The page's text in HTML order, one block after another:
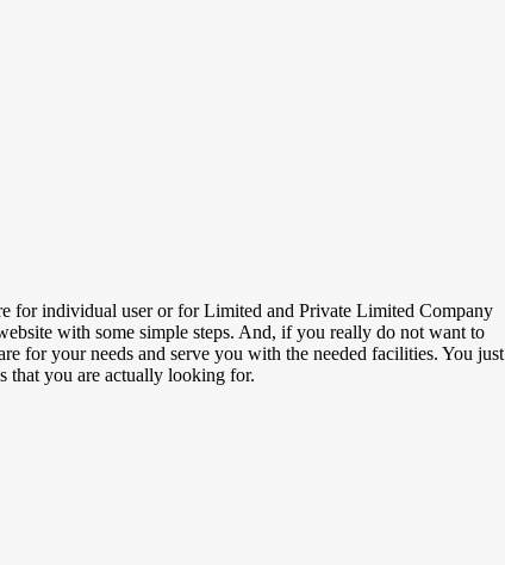
for individual user or for Limited and Private Limited Company
with some simple steps. And, if you really do not want to
for your needs and serve you with the needed facilities. You just
that you are actually looking for.